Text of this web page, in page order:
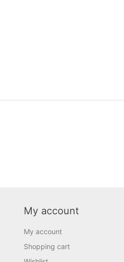
My account
My account
Shopping cart